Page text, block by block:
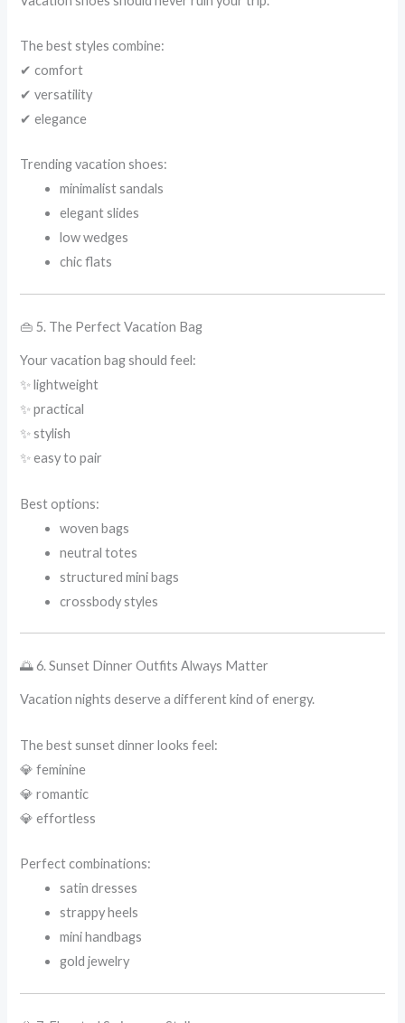
The best styles combine:
✔ comfort
✔ versatility
✔ elegance
Trending vacation shoes:
minimalist sandals
elegant slides
low wedges
chic flats
👜 5. The Perfect Vacation Bag
Your vacation bag should feel:
✨ lightweight
✨ practical
✨ stylish
✨ easy to pair
Best options:
woven bags
neutral totes
structured mini bags
crossbody styles
🌅 6. Sunset Dinner Outfits Always Matter
Vacation nights deserve a different kind of energy.
The best sunset dinner looks feel:
💎 feminine
💎 romantic
💎 effortless
Perfect combinations:
satin dresses
strappy heels
mini handbags
gold jewelry